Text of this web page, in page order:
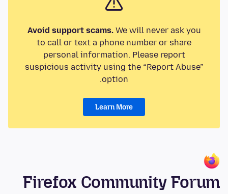
Avoid support scams.We will never ask you
to call or text a phone number or share
personal information. Please report
suspicious activity using the “Report Abuse”
option.
Learn More
Firefox Community Forum